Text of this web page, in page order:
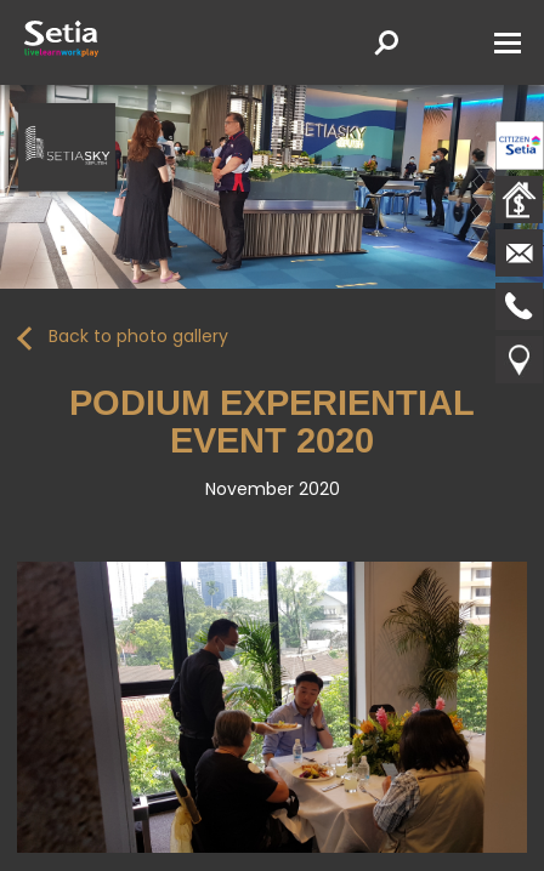
Back to photo gallery
PODIUM EXPERIENTIAL
EVENT 2020
November 2020